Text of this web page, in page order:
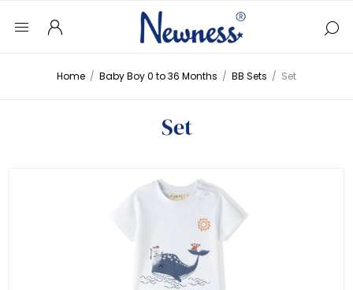
Home / Baby Boy 0 to 36 Months / BB Sets / Set
Set